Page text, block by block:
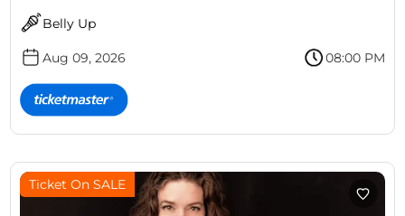
Belly Up
Aug 09, 2026 08:00 PM
Ticket On SALE